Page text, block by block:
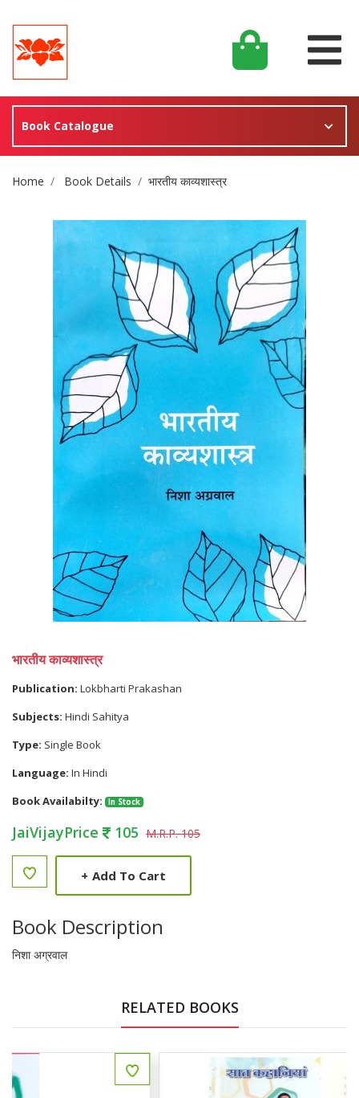
Book Catalogue
Site Breadcrumb
Home Book Details भारतीय काव्यशास्त्र
भारतीय काव्यशास्त्र
Publication: Lokbharti Prakashan
Subjects: Hindi Sahitya
Type: Single Book
Language: In Hindi
Book Availabilty:
In Stock
JaiVijayPrice 105 M.R.P. 105
+ Add To Cart
Book Description
निशा अग्रवाल
RELATED BOOKS